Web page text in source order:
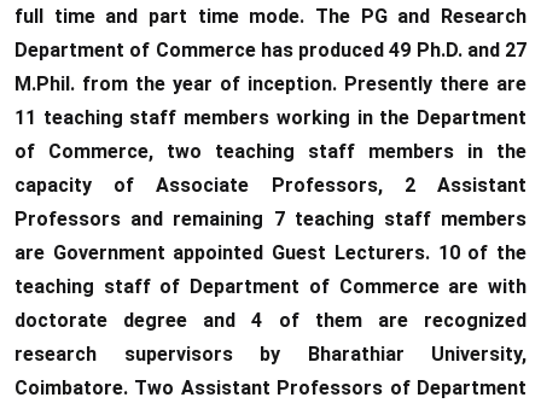
full time and part time mode. The PG and Research
Department of Commerce has produced 49 Ph.D. and 27
M.Phil. from the year of inception. Presently there are
11 teaching staff members working in the Department
of Commerce, two teaching staff members in the
capacity of Associate Professors, 2 Assistant
Professors and remaining 7 teaching staff members
are Government appointed Guest Lecturers. 10 of the
teaching staff of Department of Commerce are with
doctorate degree and 4 of them are recognized
research supervisors by Bharathiar University,
Coimbatore. Two Assistant Professors of Department